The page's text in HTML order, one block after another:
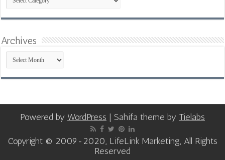
Category
List
Archives
Archives
Powered by WordPress | Sahifa theme by Tielabs
Copyright © 2009-2020, LifeLink Marketing, All Rights
Reserved